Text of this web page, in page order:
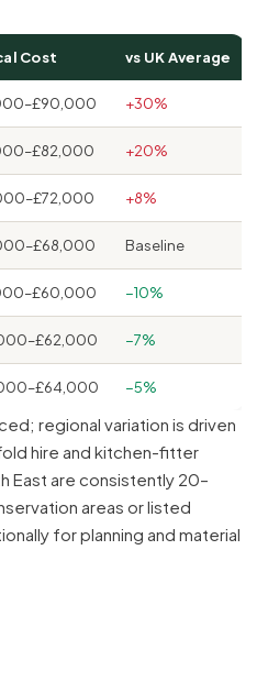
Cost vs UK Average
+30%
+20%
+8%
Baseline
−10%
−7%
−5%
regional variation is driven
hire and kitchen-fitter
East are consistently 20–
areas or listed
for planning and material